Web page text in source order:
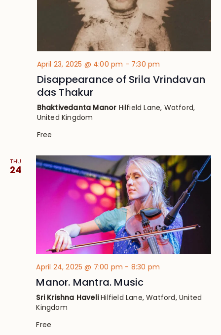
April 23, 2025 @ 4:00 pm - 7:30 pm
Disappearance of Srila Vrindavan
das Thakur
Bhaktivedanta Manor Hilfield Lane, Watford,
United Kingdom
Free
THU
24
April 24, 2025 @ 7:00 pm - 8:30 pm
Manor. Mantra. Music
Sri Krishna HaveliHilfield Lane, Watford, United
Kingdom
Free